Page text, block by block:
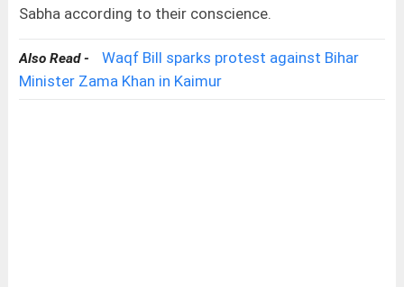
Sabha according to their conscience.
Also Read -
Waqf Bill sparks protest against Bihar
Minister Zama Khan in Kaimur